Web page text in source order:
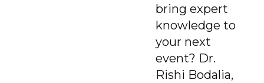
bring expert
knowledge to
your next
event? Dr.
Rishi Bodalia,